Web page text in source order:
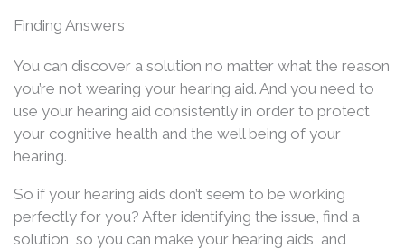
Finding Answers
You can discover a solution no matter what the reason
you’re not wearing your hearing aid. And you need to
use your hearing aid consistently in order to protect
your cognitive health and the well being of your
hearing.
So if your hearing aids don’t seem to be working
perfectly for you? After identifying the issue, find a
solution, so you can make your hearing aids, and